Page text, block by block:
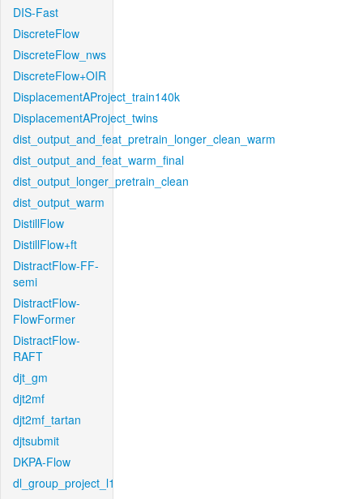
DIS-Fast
DiscreteFlow
DiscreteFlow_nws
DiscreteFlow+OIR
DisplacementAProject_train140k
DisplacementAProject_twins
dist_output_and_feat_pretrain_longer_clean_warm
dist_output_and_feat_warm_final
dist_output_longer_pretrain_clean
dist_output_warm
DistillFlow
DistillFlow+ft
DistractFlow-FF-
semi
DistractFlow-
FlowFormer
DistractFlow-
RAFT
djt_gm
djt2mf
djt2mf_tartan
djtsubmit
DKPA-Flow
dl_group_project_l1